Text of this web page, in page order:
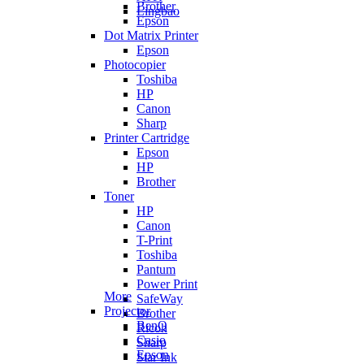
Lingbao
Brother
Epson
Dot Matrix Printer
Epson
Photocopier
Toshiba
HP
Canon
Sharp
Printer Cartridge
Epson
HP
Brother
Toner
HP
Canon
T-Print
Toshiba
Pantum
Power Print
SafeWay
Brother
Ricoh
Sharp
Star Ink
More
Projector
BenQ
Casio
Epson